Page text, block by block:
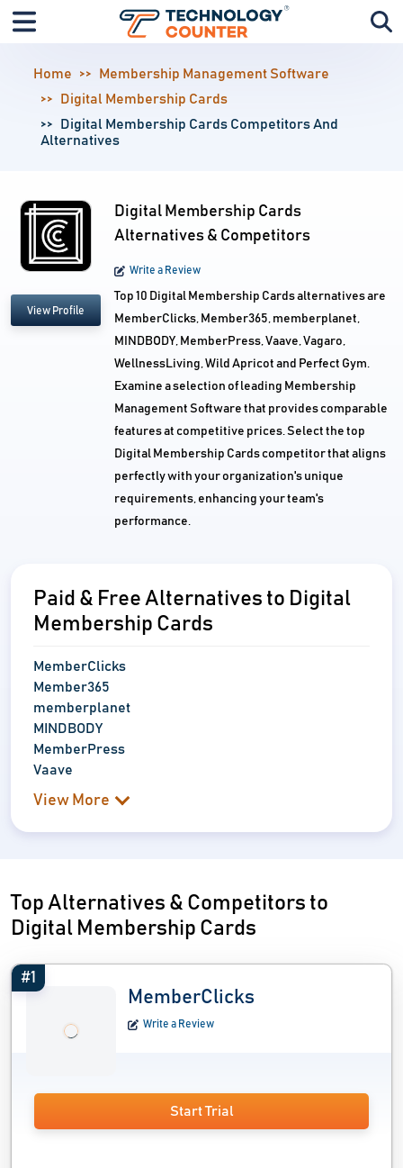
Home
Membership Management Software
Digital Membership Cards
Digital Membership Cards Competitors And
Alternatives
View Profile
Digital Membership Cards
Alternatives & Competitors
Write a Review
Top 10 Digital Membership Cards alternatives are
MemberClicks, Member365, memberplanet,
MINDBODY, MemberPress, Vaave, Vagaro,
WellnessLiving, Wild Apricot and Perfect Gym.
Examine a selection of leading Membership
Management Software that provides comparable
features at competitive prices. Select the top
Digital Membership Cards competitor that aligns
perfectly with your organization's unique
requirements, enhancing your team's
performance.
Paid & Free Alternatives to Digital
Membership Cards
MemberClicks
Member365
memberplanet
MINDBODY
MemberPress
Vaave
View More
Top Alternatives & Competitors to
Digital Membership Cards
#1
MemberClicks
Write a Review
Start Trial